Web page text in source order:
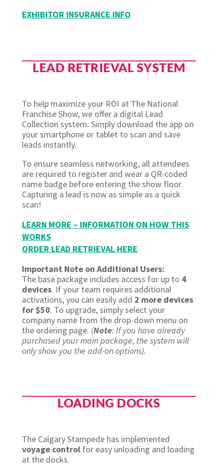
EXHIBITOR INSURANCE INFO
LEAD RETRIEVAL SYSTEM
To help maximize your ROI at The National
Franchise Show, we offer a digital Lead
Collection system. Simply download the app on
your smartphone or tablet to scan and save
leads instantly.
To ensure seamless networking, all attendees
are required to register and wear a QR-coded
name badge before entering the show floor.
Capturing a lead is now as simple as a quick
scan!
LEARN MORE – INFORMATION ON HOW THIS
WORKS
ORDER LEAD RETRIEVAL HERE
Important Note on Additional Users:
The base package includes access for up to 4
devices. If your team requires additional
activations, you can easily add 2 more devices
for $50. To upgrade, simply select your
company name from the drop-down menu on
the ordering page. (Note: If you have already
purchased your main package, the system will
only show you the add-on options).
LOADING DOCKS
The Calgary Stampede has implemented
voyage controlfor easy unloading and loading
at the docks.